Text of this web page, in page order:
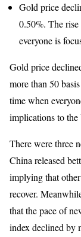
Gold price
0.50%. The
everyone is
Gold price
more than 50
time when
implications to the
There were three
China released
implying that
recover.
that the pace of
index declined by